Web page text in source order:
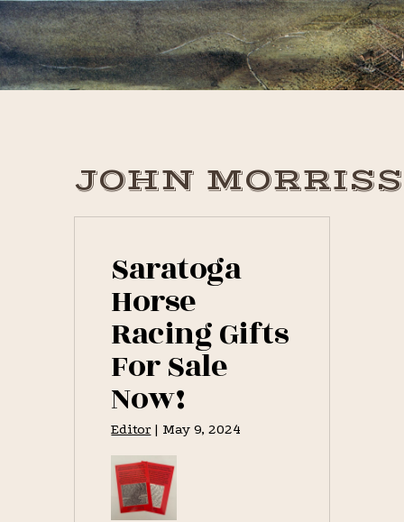
Skip
to
primary
Skip
to
main
Skip
to
primary
JOHN
Saratoga
Horse
Racing Gifts
For Sale
Now!
Editor| May 9, 2024